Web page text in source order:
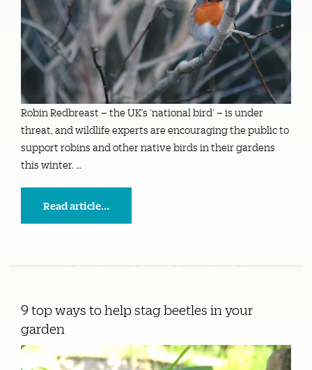
Robin Redbreast – the UK’s ‘national bird’ – is under
threat, and wildlife experts are encouraging the public to
support robins and other native birds in their gardens
this winter. …
Read article...
9 top ways to help stag beetles in your
garden